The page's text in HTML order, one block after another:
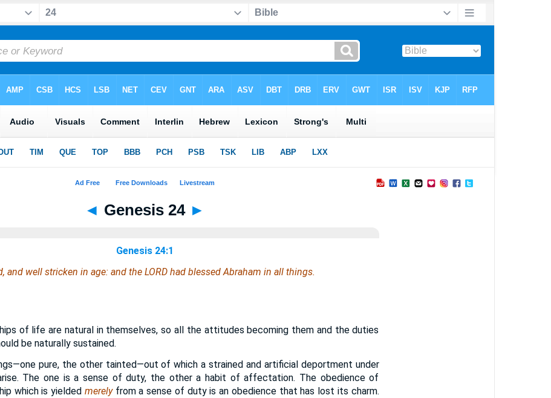
◄ Genesis 24 ►
Genesis 24:1
andwell stricken in age: and the LORD had blessed Abraham in all things.
of life are natural in themselves, so all the attitudes becoming them and the duties
be naturally sustained.
pure, the other tainted—out of which a strained and artificial deportment under
The one is a sense of duty, the other a habit of affectation. The obedience of
which is yielded merelyfrom a sense of duty is an obedience that has lost its charm.